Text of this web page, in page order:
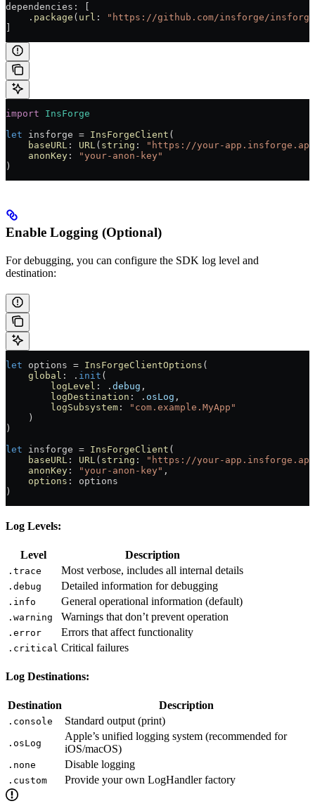
dependencies :
[
    .
package ( url :
"https://github.com/insforge/
]
import InsForge
let insforge = InsForgeClient (
    baseURL
: URL ( string :
"https://your-
    anonKey
:
"your-anon-key"
)
Enable Logging (Optional)
For debugging, you can configure the SDK log level and
destination:
let options = InsForgeClientOptions (
    global
: . init (
        logLevel
: . debug ,
        logDestination
: . osLog ,
        logSubsystem
:
"com.example.MyApp"
    )
)
let insforge = InsForgeClient (
    baseURL
: URL( string :
"https://your-
    anonKey
: "your-anon-key" ,
    options
: options
)
Log Levels:
Level Description
.trace Most verbose, includes all internal details
.debug Detailed information for debugging
.info General operational information (default)
.warning Warnings that don’t prevent operation
.error Errors that affect functionality
.critical Critical failures
Log Destinations:
Destination Description
.console Standard output (print)
.osLog
Apple’s unified logging system (recommended for
iOS/macOS)
.none Disable logging
.custom Provide your own LogHandler factory